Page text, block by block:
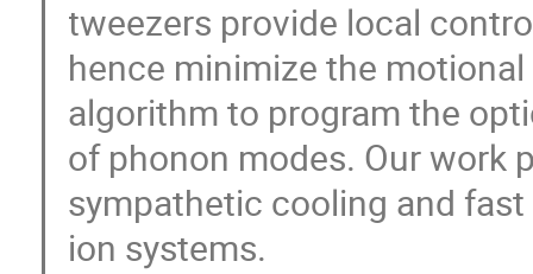
tweezers provide local
hence minimize the
algorithm to program the
of phonon modes. Our work
sympathetic cooling and
ion systems.